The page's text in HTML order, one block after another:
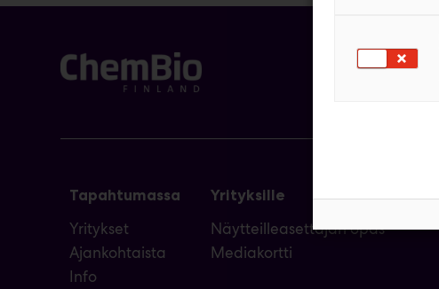
Tapahtumassa
Yritykset
Ajankohtaista
Info
Yrityksille
Näytteilleasettajan opas
Mediakortti